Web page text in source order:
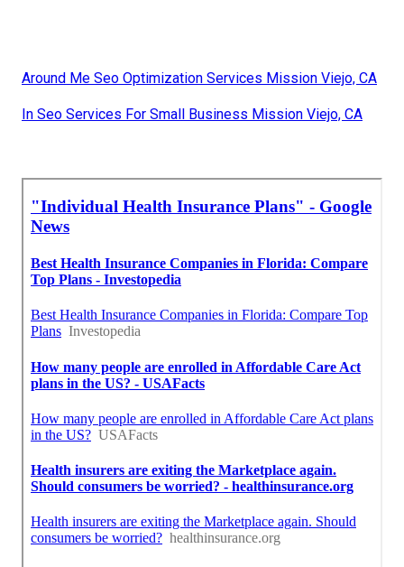
Around Me Seo Optimization Services Mission Viejo, CA
In Seo Services For Small Business Mission Viejo, CA